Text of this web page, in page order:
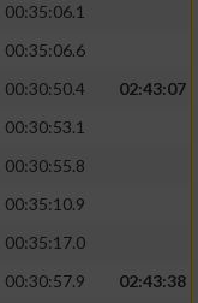
00:35:06.1
00:35:06.6
00:30:50.4
02:43:07
00:30:53.1
00:30:55.8
00:35:10.9
00:35:17.0
00:30:57.9
02:43:38